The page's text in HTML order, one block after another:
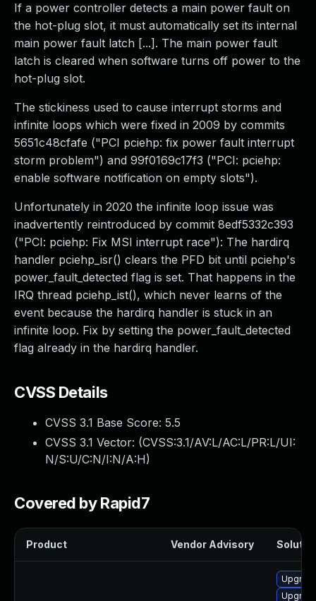
If a power controller detects a main power fault on
the hot-plug slot, it must automatically set its internal
main power fault latch [...]. The main power fault
latch is cleared when software turns off power to the
hot-plug slot.
The stickiness used to cause interrupt storms and
infinite loops which were fixed in 2009 by commits
5651c48cfafe ("PCI pciehp: fix power fault interrupt
storm problem") and 99f0169c17f3 ("PCI: pciehp:
enable software notification on empty slots").
Unfortunately in 2020 the infinite loop issue was
inadvertently reintroduced by commit 8edf5332c393
("PCI: pciehp: Fix MSI interrupt race"): The hardirq
handler pciehp_isr() clears the PFD bit until pciehp's
power_fault_detected flag is set. That happens in the
IRQ thread pciehp_ist(), which never learns of the
event because the hardirq handler is stuck in an
infinite loop. Fix by setting the power_fault_detected
flag already in the hardirq handler.
CVSS Details
CVSS 3.1 Base Score: 5.5
CVSS 3.1 Vector: (CVSS:3.1/AV:L/AC:L/PR:L/UI:
N/S:U/C:N/I:N/A:H)
Covered by Rapid7
Product Vendor Advisory